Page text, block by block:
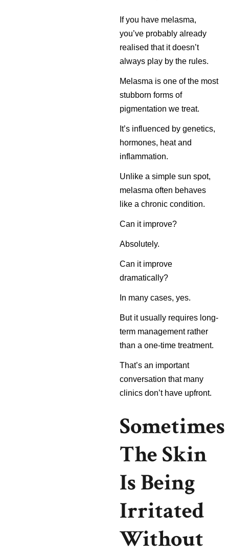
If you have melasma,
you’ve probably already
realised that it doesn’t
always play by the rules.
Melasma is one of the most
stubborn forms of
pigmentation we treat.
It’s influenced by genetics,
hormones, heat and
inflammation.
Unlike a simple sun spot,
melasma often behaves
like a chronic condition.
Can it improve?
Absolutely.
Can it improve
dramatically?
In many cases, yes.
But it usually requires long-
term management rather
than a one-time treatment.
That’s an important
conversation that many
clinics don’t have upfront.
Sometimes
The Skin
Is Being
Irritated
Without